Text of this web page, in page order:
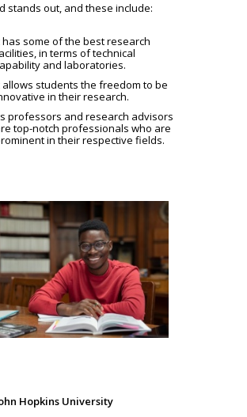
stands out, and these include:
has some of the best research
in terms of technical
and laboratories.
allows students the freedom to be
in their research.
professors and research advisors
top-notch professionals who are
in their respective fields.
Hopkins University